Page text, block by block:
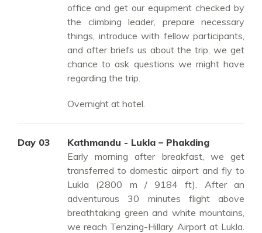
office and get our equipment checked by
the climbing leader, prepare necessary
things, introduce with fellow participants,
and after briefs us about the trip, we get
chance to ask questions we might have
regarding the trip.
Overnight at hotel.
Day 03
Kathmandu - Lukla – Phakding
Early morning after breakfast, we get
transferred to domestic airport and fly to
Lukla (2800 m / 9184 ft). After an
adventurous 30 minutes flight above
breathtaking green and white mountains,
we reach Tenzing-Hillary Airport at Lukla.